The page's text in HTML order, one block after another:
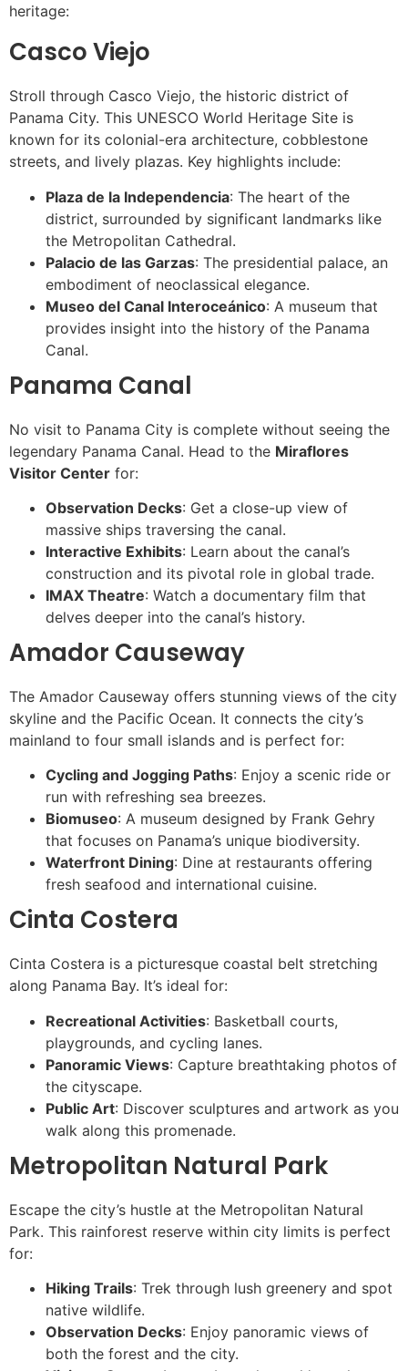
heritage:
Casco Viejo
Stroll through Casco Viejo, the historic district of
Panama City. This UNESCO World Heritage Site is
known for its colonial-era architecture, cobblestone
streets, and lively plazas. Key highlights include:
Plaza de la Independencia: The heart of the
district, surrounded by significant landmarks like
the Metropolitan Cathedral.
Palacio de las Garzas: The presidential palace, an
embodiment of neoclassical elegance.
Museo del Canal Interoceánico: A museum that
provides insight into the history of the Panama
Canal.
Panama Canal
No visit to Panama City is complete without seeing the
legendary Panama Canal. Head to the Miraflores
Visitor Center for:
Observation Decks: Get a close-up view of
massive ships traversing the canal.
Interactive Exhibits: Learn about the canal’s
construction and its pivotal role in global trade.
IMAX Theatre: Watch a documentary film that
delves deeper into the canal’s history.
Amador Causeway
The Amador Causeway offers stunning views of the city
skyline and the Pacific Ocean. It connects the city’s
mainland to four small islands and is perfect for:
Cycling and Jogging Paths: Enjoy a scenic ride or
run with refreshing sea breezes.
Biomuseo: A museum designed by Frank Gehry
that focuses on Panama’s unique biodiversity.
Waterfront Dining: Dine at restaurants offering
fresh seafood and international cuisine.
Cinta Costera
Cinta Costera is a picturesque coastal belt stretching
along Panama Bay. It’s ideal for:
Recreational Activities: Basketball courts,
playgrounds, and cycling lanes.
Panoramic Views: Capture breathtaking photos of
the cityscape.
Public Art: Discover sculptures and artwork as you
walk along this promenade.
Metropolitan Natural Park
Escape the city’s hustle at the Metropolitan Natural
Park. This rainforest reserve within city limits is perfect
for:
Hiking Trails: Trek through lush greenery and spot
native wildlife.
Observation Decks: Enjoy panoramic views of
both the forest and the city.